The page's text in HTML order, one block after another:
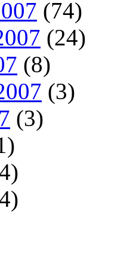
(74)
(24)
(8)
(3)
(3)